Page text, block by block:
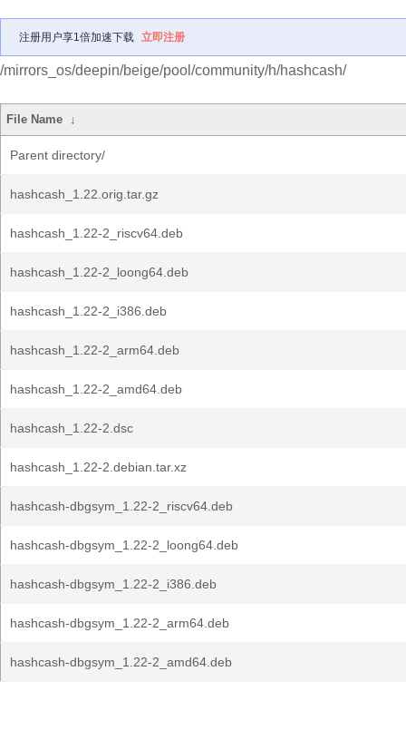
注册用户享1倍加速下载 立即注册
/mirrors_os/deepin/beige/pool/community/h/hashcash/
File Name ↓
Parent directory/
hashcash_1.22.orig.tar.gz
hashcash_1.22-2_riscv64.deb
hashcash_1.22-2_loong64.deb
hashcash_1.22-2_i386.deb
hashcash_1.22-2_arm64.deb
hashcash_1.22-2_amd64.deb
hashcash_1.22-2.dsc
hashcash_1.22-2.debian.tar.xz
hashcash-dbgsym_1.22-2_riscv64.deb
hashcash-dbgsym_1.22-2_loong64.deb
hashcash-dbgsym_1.22-2_i386.deb
hashcash-dbgsym_1.22-2_arm64.deb
hashcash-dbgsym_1.22-2_amd64.deb